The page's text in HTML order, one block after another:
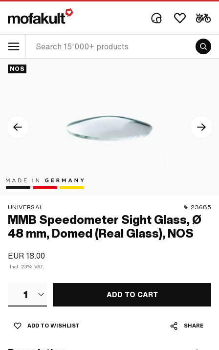
NOS
UNIVERSAL 23685
MMB Speedometer Sight Glass, Ø
48 mm, Domed (Real Glass), NOS
EUR 18.00
Incl. 23% VAT.
1 ADD TO CART
ADD TO WISHLIST SHARE